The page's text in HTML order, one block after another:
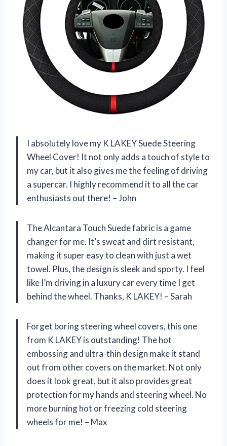
I absolutely love my K LAKEY Suede Steering
Wheel Cover! It not only adds a touch of style to
my car, but it also gives me the feeling of driving
a supercar. I highly recommend it to all the car
enthusiasts out there! – John
The Alcantara Touch Suede fabric is a game
changer for me. It’s sweat and dirt resistant,
making it super easy to clean with just a wet
towel. Plus, the design is sleek and sporty. I feel
like I’m driving in a luxury car every time I get
behind the wheel. Thanks, K LAKEY! – Sarah
Forget boring steering wheel covers, this one
from K LAKEY is outstanding! The hot
embossing and ultra-thin design make it stand
out from other covers on the market. Not only
does it look great, but it also provides great
protection for my hands and steering wheel. No
more burning hot or freezing cold steering
wheels for me! – Max